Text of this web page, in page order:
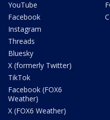
YouTube
Facebook
Instagram
Threads
Bluesky
X (formerly Twitter)
TikTok
Facebook (FOX6
Weather)
X (FOX6 Weather)